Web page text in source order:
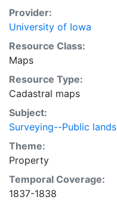
Provider:
University of Iowa
Resource Class:
Maps
Resource Type:
Cadastral maps
Subject:
Surveying--Public lands
Theme:
Property
Temporal Coverage:
1837-1838